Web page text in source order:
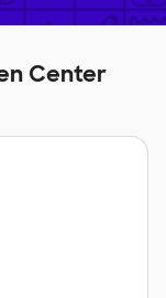
Center